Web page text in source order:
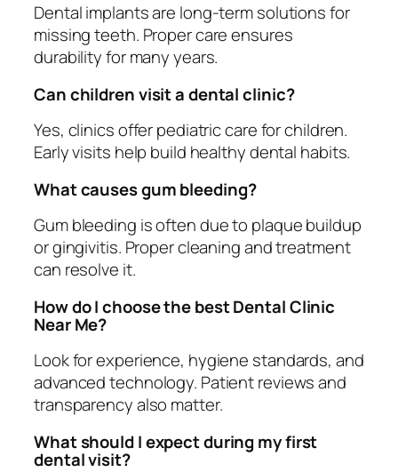
Dental implants are long-term solutions for
missing teeth. Proper care ensures
durability for many years.
Can children visit a dental clinic?
Yes, clinics offer pediatric care for children.
Early visits help build healthy dental habits.
What causes gum bleeding?
Gum bleeding is often due to plaque buildup
or gingivitis. Proper cleaning and treatment
can resolve it.
How do I choose the best Dental Clinic
Near Me?
Look for experience, hygiene standards, and
advanced technology. Patient reviews and
transparency also matter.
What should I expect during my first
dental visit?